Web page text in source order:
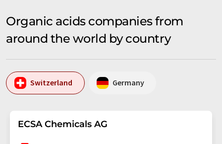
Organic acids companies from
around the world by country
Switzerland Germany
ECSA Chemicals AG